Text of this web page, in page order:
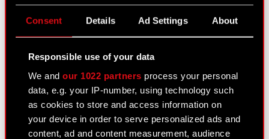
Consent Details Ad Settings About
Responsible use of your data
We andour 1022 partners process your personal
data, e.g. your IP-number, using technology such
as cookies to store and access information on
your device in order to serve personalized ads and
content, ad and content measurement, audience
IR Contacts
Learn more:
thewitcher.com
cyberpunk.net